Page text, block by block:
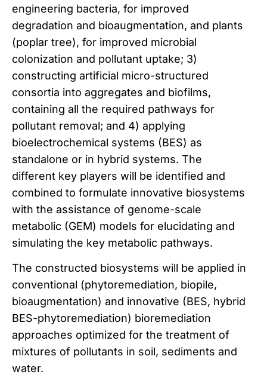
engineering bacteria, for improved
degradation and bioaugmentation, and plants
(poplar tree), for improved microbial
colonization and pollutant uptake; 3)
constructing artificial micro-structured
consortia into aggregates and biofilms,
containing all the required pathways for
pollutant removal; and 4) applying
bioelectrochemical systems (BES) as
standalone or in hybrid systems. The
different key players will be identified and
combined to formulate innovative biosystems
with the assistance of genome-scale
metabolic (GEM) models for elucidating and
simulating the key metabolic pathways.
The constructed biosystems will be applied in
conventional (phytoremediation, biopile,
bioaugmentation) and innovative (BES, hybrid
BES-phytoremediation) bioremediation
approaches optimized for the treatment of
mixtures of pollutants in soil, sediments and
water.